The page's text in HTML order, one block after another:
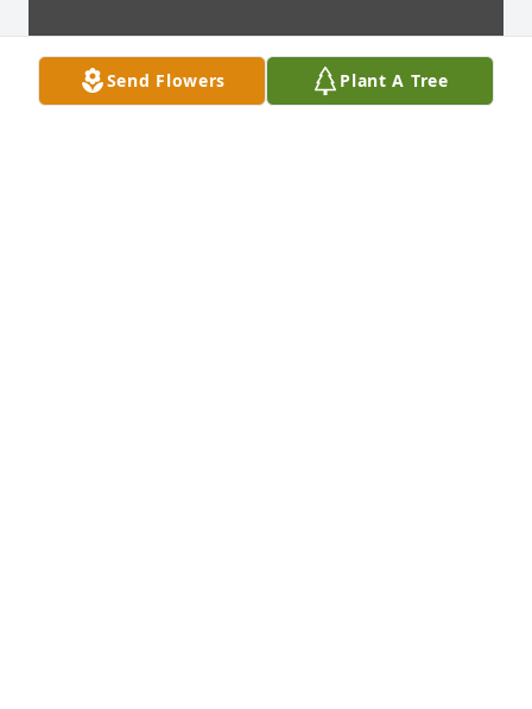
Send Flowers Plant A Tree